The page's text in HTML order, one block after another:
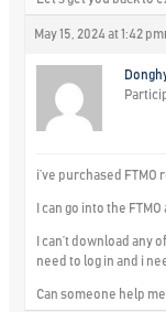
May 15, 2024 at 1:42 pm
i’ve purchased FTMO
I can go into the
I can’t download any
need to log in and i
Can someone help